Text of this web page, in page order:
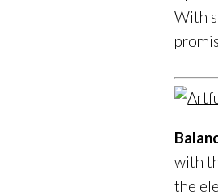
With
with
the